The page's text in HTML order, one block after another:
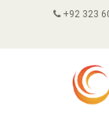
+92 323